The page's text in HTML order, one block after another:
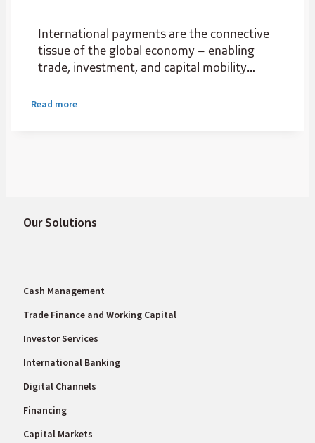
International payments are the connective
tissue of the global economy – enabling
trade, investment, and capital mobility
role in the financial system, they remain
Read more
Our Solutions
Cash Management
Trade Finance and Working Capital
Investor Services
International Banking
Digital Channels
Financing
Capital Markets